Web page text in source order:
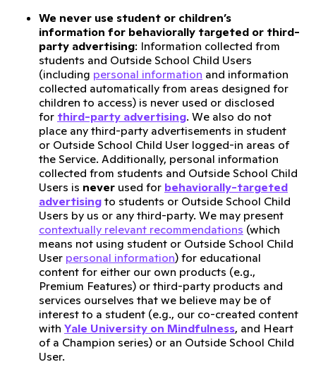
We never use student or children’s
information for behaviorally targeted or third-
party advertising: Information collected from
students and Outside School Child Users
(including personal information and information
collected automatically from areas designed for
children to access) is never used or disclosed
for third-party advertising. We also do not
place any third-party advertisements in student
or Outside School Child User logged-in areas of
the Service. Additionally, personal information
collected from students and Outside School Child
Users is never used for behaviorally-targeted
advertising to students or Outside School Child
Users by us or any third-party. We may present
contextually relevant recommendations (which
means not using student or Outside School Child
User personal information) for educational
content for either our own products (e.g.,
Premium Features) or third-party products and
services ourselves that we believe may be of
interest to a student (e.g., our co-created content
with Yale University on Mindfulness, and Heart
of a Champion series) or an Outside School Child
User.